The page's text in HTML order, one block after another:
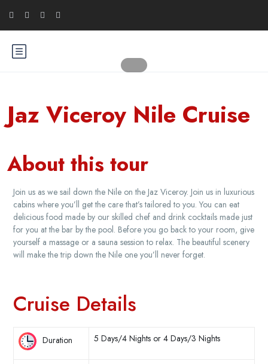
Jaz Viceroy Nile Cruise
About this tour
Join us as we sail down the Nile on the Jaz Viceroy. Join us in luxurious
cabins where you’ll get the care that’s tailored to you. You can eat
delicious food made by our skilled chef and drink cocktails made just
for you at the bar by the pool. Before you go back to your room, give
yourself a massage or a sauna session to relax. The beautiful scenery
will make the trip down the Nile one you’ll never forget.
Cruise Details
Duration 5 Days/4 Nights or 4 Days/3 Nights